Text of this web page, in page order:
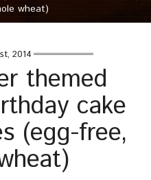
wheat)
2014
themed
cake
(egg-free,